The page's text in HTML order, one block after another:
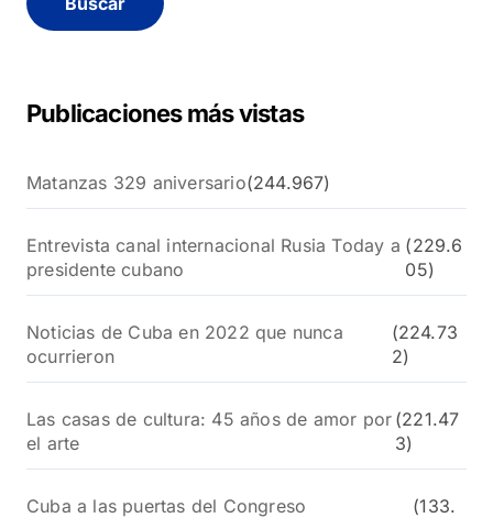
a
Publicaciones más vistas
Matanzas 329 aniversario(244.967)
Entrevista canal internacional Rusia Today a
presidente cubano
(229.6
05)
Noticias de Cuba en 2022 que nunca
ocurrieron
(224.73
2)
Las casas de cultura: 45 años de amor por
el arte
(221.47
3)
Cuba a las puertas del Congreso
(133.